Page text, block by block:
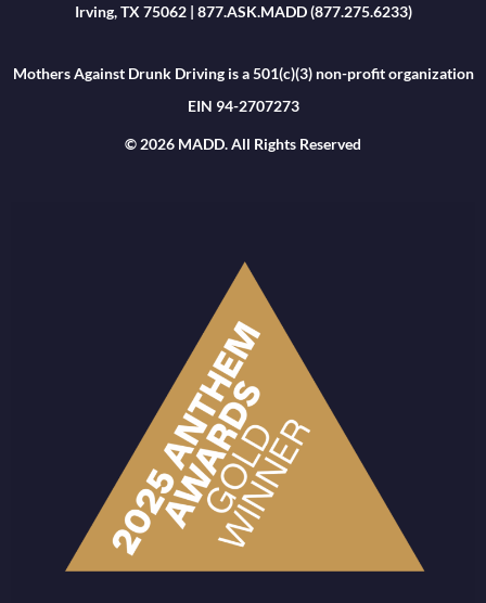
Irving, TX 75062 | 877.ASK.MADD (877.275.6233)
Mothers Against Drunk Driving is a 501(c)(3) non-profit organization
EIN 94-2707273
© 2026 MADD. All Rights Reserved